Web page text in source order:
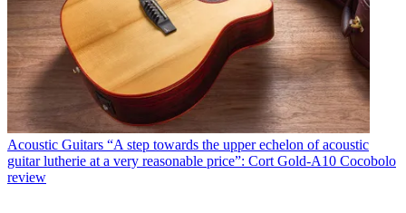
Acoustic Guitars “A step towards the upper echelon of acoustic
guitar lutherie at a very reasonable price”: Cort Gold-A10 Cocobolo
review